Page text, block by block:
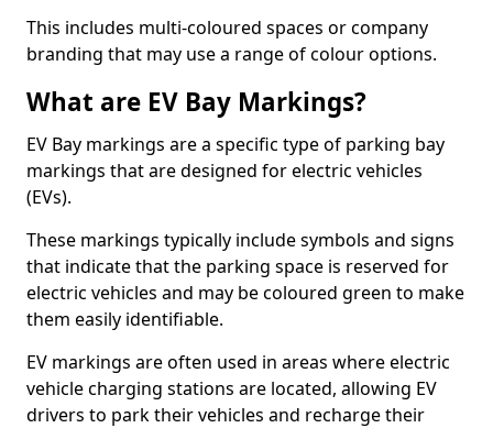
This includes multi-coloured spaces or company
branding that may use a range of colour options.
What are EV Bay Markings?
EV Bay markings are a specific type of parking bay
markings that are designed for electric vehicles
(EVs).
These markings typically include symbols and signs
that indicate that the parking space is reserved for
electric vehicles and may be coloured green to make
them easily identifiable.
EV markings are often used in areas where electric
vehicle charging stations are located, allowing EV
drivers to park their vehicles and recharge their